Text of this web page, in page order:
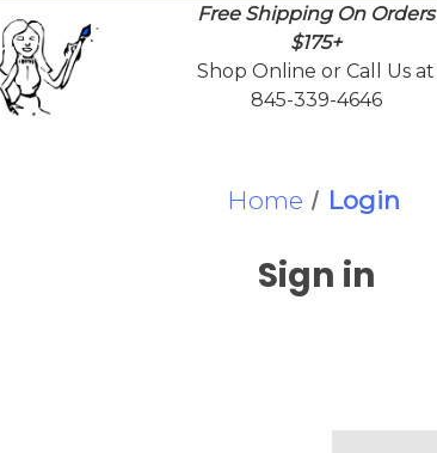
Free Shipping On Orders
$175+
Shop Online or Call Us at
845-339-4646
Home Login
Sign in